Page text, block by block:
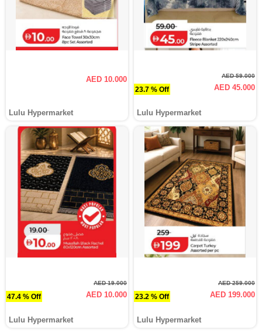
AED 10.000
Lulu Hypermarket
23.7 % Off
AED 59.000
AED 45.000
Lulu Hypermarket
47.4 % Off
AED 19.000
AED 10.000
Lulu Hypermarket
23.2 % Off
AED 259.000
AED 199.000
Lulu Hypermarket